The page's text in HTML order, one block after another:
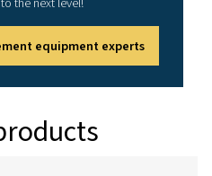
g/m³, mg/m³,
g/kg, °Ctd atm,
-1-50 bar standard
-1-350 bar special